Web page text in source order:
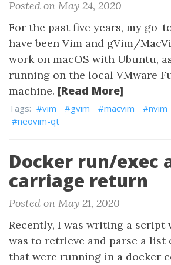
Posted on May 24, 2020
For the past five years, my go-
have been Vim and gVim/
work on macOS with Ubuntu,
running on the local VMware
machine. [Read More]
Tags: #vim #gvim #macvim #nvim
#neovim-qt
Docker run/exec
carriage return
Posted on May 21, 2020
Recently, I was writing a script
was to retrieve and parse a list
that were running in a docker